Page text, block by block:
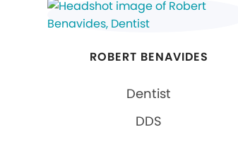
ROBERT BENAVIDES
Dentist
DDS